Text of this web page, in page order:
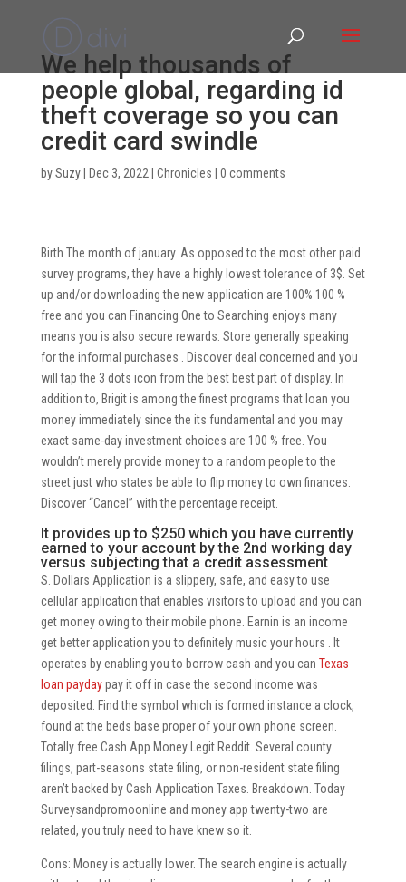
We help thousands of
people global, regarding id
theft coverage so you can
credit card swindle
bySuzy| Dec 3, 2022 Chronicles 0 comments
Birth The month of january. As opposed to the most other paid
survey programs, they have a highly lowest tolerance of 3$. Set
up and/or downloading the new application are 100% 100 %
free and you can Financing One to Searching enjoys many
means you is also secure rewards: Store generally speaking
for the informal purchases . Discover deal concerned and you
will tap the 3 dots icon from the best best part of display. In
addition to, Brigit is among the finest programs that loan you
money immediately since the its fundamental and you may
exact same-day investment choices are 100 % free. You
wouldn’t merely provide money to a random people to the
street just who states be able to flip money to own finances.
Discover “Cancel” with the percentage receipt.
It provides up to $250 which you have currently
earned to your account by the 2nd working day
versus subjecting that a credit assessment
S. Dollars Application is a slippery, safe, and easy to use
cellular application that enables visitors to upload and you can
get money owing to their mobile phone. Earnin is an income
get better application you to definitely music your hours . It
operates by enabling you to borrow cash and you can Texas
loan paydaypay it off in case the second income was
deposited. Find the symbol which is formed instance a clock,
found at the beds base proper of your own phone screen.
Totally free Cash App Money Legit Reddit. Several county
filings, part-seasons state filing, or non-resident state filing
aren’t backed by Cash Application Taxes. Breakdown. Today
Surveysandpromoonline and money app twenty-two are
related, you truly need to have knew so it.
Cons: Money is actually lower. The search engine is actually